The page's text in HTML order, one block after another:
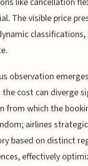
The visible price
observation
the cost can diverge
from which the
airlines
based on distinct
effectively